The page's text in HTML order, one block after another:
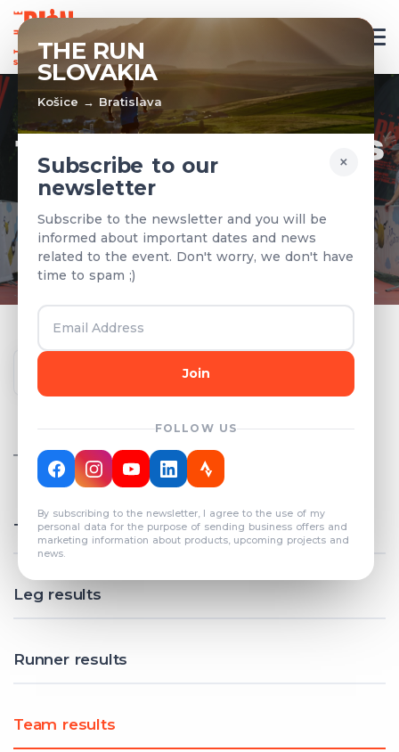
THE RUN
SLOVAKIA
Košice → Bratislava
×
Subscribe to our
newsletter
Subscribe to the newsletter and you will be
informed about important dates and news
related to the event. Don't worry, we don't have
time to spam ;)
Join
FOLLOW US
By subscribing to the newsletter, I agree to the use of my
personal data for the purpose of sending business offers and
marketing information about products, upcoming projects and
news.
TEAMS & RESULTS
Registered teams and results from
previous years
Year
COUNT: 82
Total results
Leg results
Runner results
Team results